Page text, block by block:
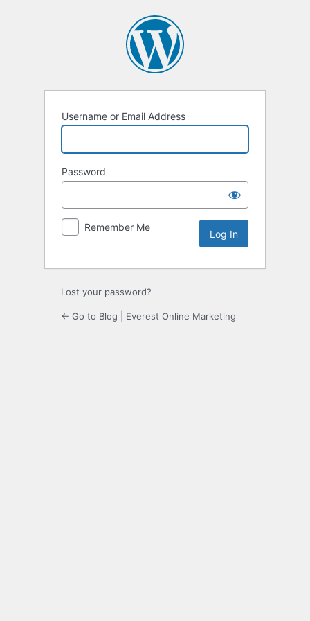
Username or Email Address
Password
Remember Me
Lost your password?
← Go to Blog | Everest Online Marketing